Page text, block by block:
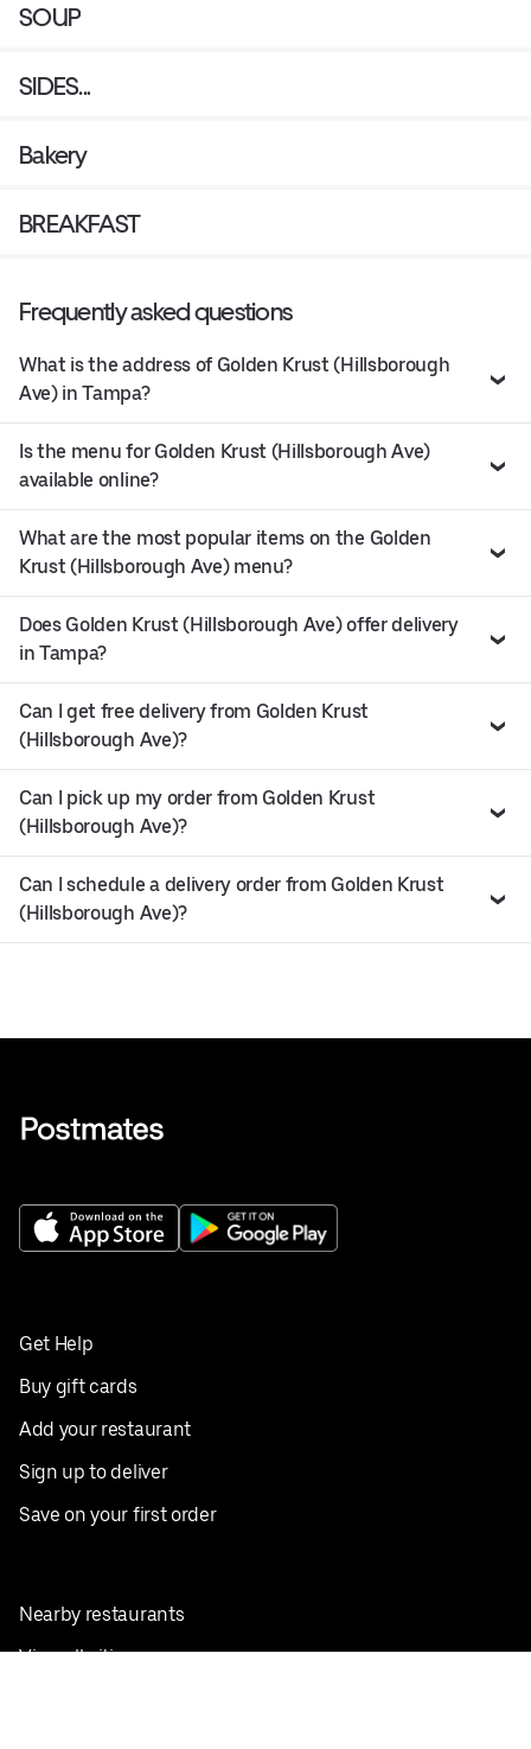
SOUP
SIDES...
Bakery
BREAKFAST
Frequently asked questions
What is the address of Golden Krust (Hillsborough
Ave) in Tampa?
Is the menu for Golden Krust (Hillsborough Ave)
available online?
What are the most popular items on the Golden
Krust (Hillsborough Ave) menu?
Does Golden Krust (Hillsborough Ave) offer delivery
in Tampa?
Can I get free delivery from Golden Krust
(Hillsborough Ave)?
Can I pick up my order from Golden Krust
(Hillsborough Ave)?
Can I schedule a delivery order from Golden Krust
(Hillsborough Ave)?
Get Help
Buy gift cards
Add your restaurant
Sign up to deliver
Save on your first order
Nearby restaurants
View all cities